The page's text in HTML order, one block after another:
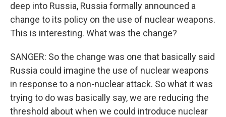
deep into Russia, Russia formally announced a
change to its policy on the use of nuclear weapons.
This is interesting. What was the change?
SANGER: So the change was one that basically said
Russia could imagine the use of nuclear weapons
in response to a non-nuclear attack. So what it was
trying to do was basically say, we are reducing the
threshold about when we could introduce nuclear